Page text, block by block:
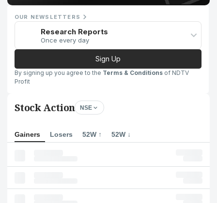
OUR NEWSLETTERS
Research Reports
Once every day
Sign Up
By signing up you agree to the Terms & Conditions of NDTV
Profit
Stock Action NSE
Gainers Losers 52W ↑ 52W ↓